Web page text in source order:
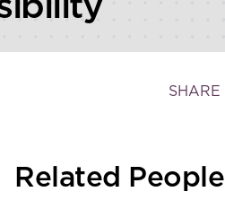
Toggle
tools
SHARE
Related People